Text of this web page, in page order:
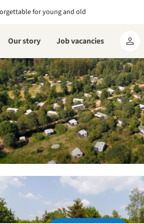
for young and old
Our story Job vacancies
My
RCN